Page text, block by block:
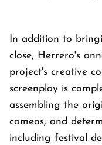
In addition to
close, Herrero's
project's creative
screenplay is
assembling the
cameos, and
including festival